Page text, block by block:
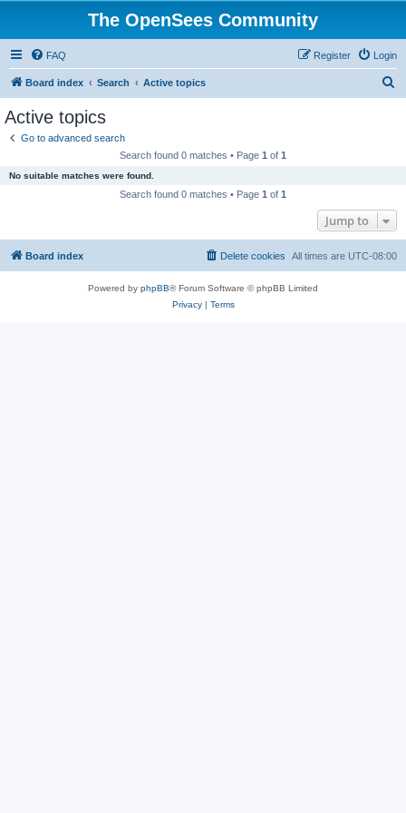
The OpenSees Community
FAQ Login
Register
Board index Search Active topics
Active topics
Go to advanced search
Search found 0 matches • Page 1 of 1
No suitable matches were found.
Search found 0 matches • Page 1 of 1
Jump to
Board index All times are UTC-08:00
Delete cookies
Powered by phpBB® Forum Software © phpBB Limited
Privacy| Terms